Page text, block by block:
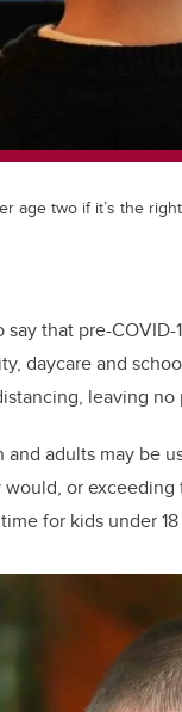
age two if it’s the
that pre-
daycare and
leaving
and adults may be
or exceeding
for kids under